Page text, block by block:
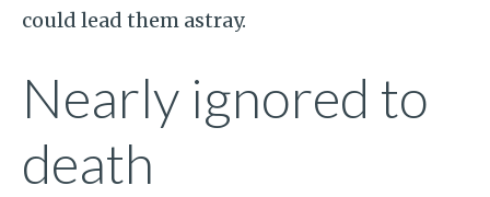
could lead them astray.
Nearly ignored to
death